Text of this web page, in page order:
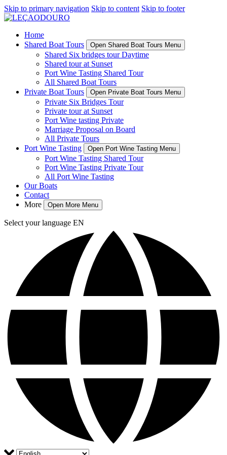
Skip to primary navigation Skip to content Skip to footer
Home
Shared Boat Tours
Open Shared Boat Tours Menu
Shared Six bridges tour Daytime
Shared tour at Sunset
Port Wine Tasting Shared Tour
All Shared Boat Tours
Private Boat Tours
Open Private Boat Tours Menu
Private Six Bridges Tour
Private tour at Sunset
Port Wine tasting Private
Marriage Proposal on Board
All Private Tours
Port Wine Tasting
Open Port Wine Tasting Menu
Port Wine Tasting Shared Tour
Port Wine Tasting Private Tour
All Port Wine Tasting
Our Boats
Contact
More
Open More Menu
Select your language EN